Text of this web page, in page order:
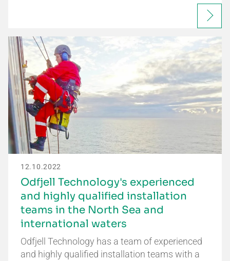
12.10.2022
Odfjell Technology's experienced
and highly qualified installation
teams in the North Sea and
international waters
Odfjell Technology has a team of experienced
and highly qualified installation teams with a